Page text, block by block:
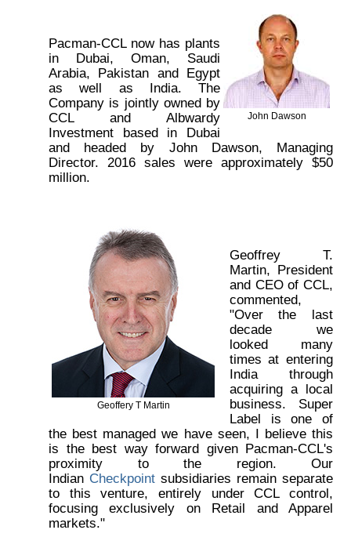
John Dawson
Pacman-CCL now has plants
in Dubai, Oman, Saudi
Arabia, Pakistan and Egypt
as well as India. The
Company is jointly owned by
CCL and Albwardy
Investment based in Dubai
and headed by John Dawson, Managing
Director. 2016 sales were approximately $50
million.
Geoffery T Martin
Geoffrey T.
Martin, President
and CEO of CCL,
commented,
"Over the last
decade we
looked many
times at entering
India through
acquiring a local
business. Super
Label is one of
the best managed we have seen, I believe this
is the best way forward given Pacman-CCL's
proximity to the region. Our
Indian Checkpoint subsidiaries remain separate
to this venture, entirely under CCL control,
focusing exclusively on Retail and Apparel
markets."